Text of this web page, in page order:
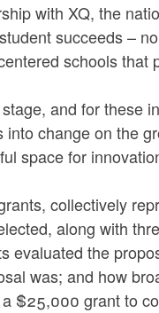
with XQ, the
succeeds –
schools that
and for these
change on the
space for
collectively
along with
evaluated the
was; and how
$25,000 grant to